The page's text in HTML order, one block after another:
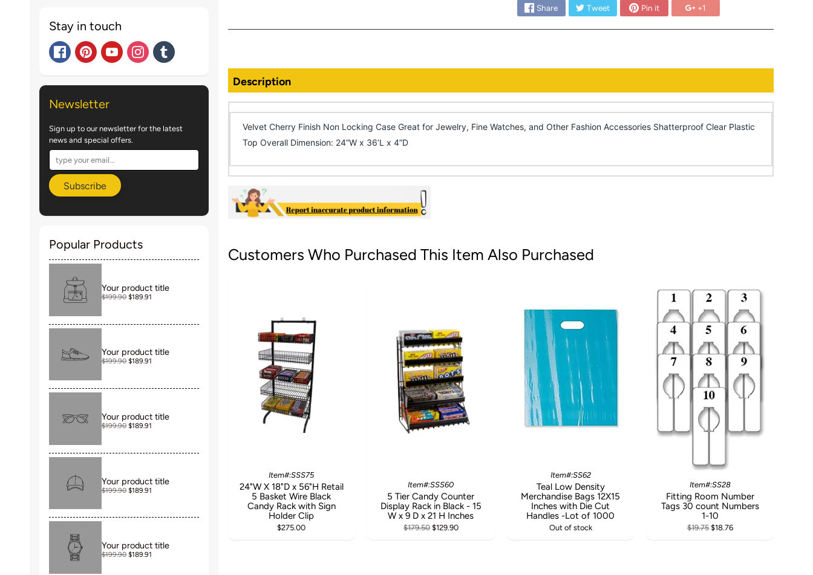
Stay in touch
Newsletter
Sign up to our newsletter for the latest
news and special offers.
Subscribe
Popular Products
Your product title
$199.90 $189.91
Your product title
$199.90 $189.91
Your product title
$199.90 $189.91
Your product title
$199.90 $189.91
Your product title
$199.90 $189.91
Share Tweet Pin it +1
Description
Velvet Cherry Finish Non Locking Case Great for Jewelry, Fine Watches, and Other Fashion Accessories Shatterproof Clear Plastic
Top Overall Dimension: 24”W x 36’L x 4”D
Customers Who Purchased This Item Also Purchased
Item#:SSS75
24"W X 18"D x 56"H Retail
5 Basket Wire Black
Candy Rack with Sign
Holder Clip
$275.00
Item#:SSS60
5 Tier Candy Counter
Display Rack in Black - 15
W x 9 D x 21 H Inches
$179.50$129.90
Item#:SS62
Teal Low Density
Merchandise Bags 12X15
Inches with Die Cut
Handles -Lot of 1000
Out of stock
Item#:SS28
Fitting Room Number
Tags 30 count Numbers
1-10
$19.75$18.76